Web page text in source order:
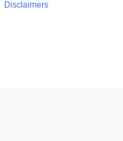
Disclaimers